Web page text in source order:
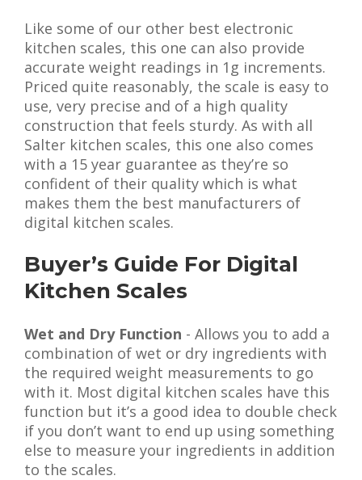
Like some of our other best electronic
kitchen scales, this one can also provide
accurate weight readings in 1g increments.
Priced quite reasonably, the scale is easy to
use, very precise and of a high quality
construction that feels sturdy. As with all
Salter kitchen scales, this one also comes
with a 15 year guarantee as they’re so
confident of their quality which is what
makes them the best manufacturers of
digital kitchen scales.
Buyer’s Guide For Digital
Kitchen Scales
Wet and Dry Function - Allows you to add a
combination of wet or dry ingredients with
the required weight measurements to go
with it. Most digital kitchen scales have this
function but it’s a good idea to double check
if you don’t want to end up using something
else to measure your ingredients in addition
to the scales.